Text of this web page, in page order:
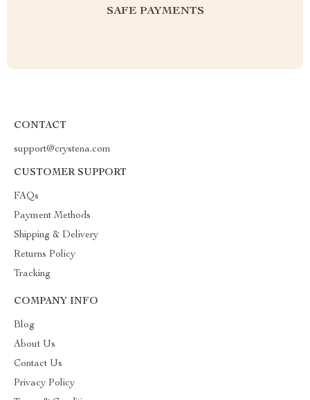
SAFE PAYMENTS
CONTACT
support@crystena.com
CUSTOMER SUPPORT
FAQs
Payment Methods
Shipping & Delivery
Returns Policy
Tracking
COMPANY INFO
Blog
About Us
Contact Us
Privacy Policy